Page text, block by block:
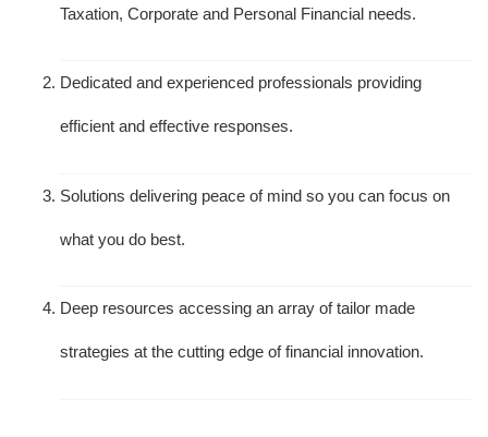
Taxation, Corporate and Personal Financial needs.
Dedicated and experienced professionals providing
efficient and effective responses.
Solutions delivering peace of mind so you can focus on
what you do best.
Deep resources accessing an array of tailor made
strategies at the cutting edge of financial innovation.